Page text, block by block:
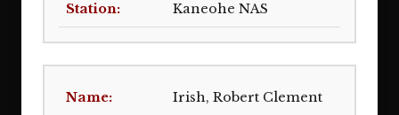
Kaneohe NAS
Irish, Robert Clement